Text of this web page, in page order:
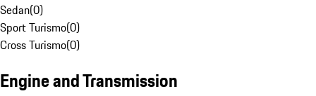
Sedan(0)
Sport Turismo(0)
Cross Turismo(0)
Engine and Transmission